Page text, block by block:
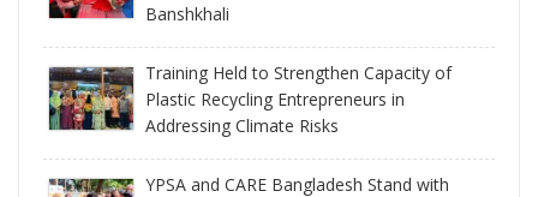
Banshkhali
Training Held to Strengthen Capacity of
Plastic Recycling Entrepreneurs in
Addressing Climate Risks
YPSA and CARE Bangladesh Stand with